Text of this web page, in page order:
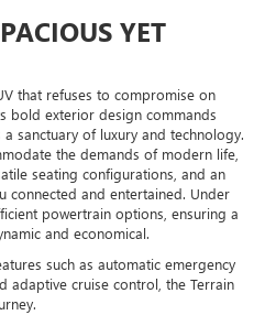
YET
that refuses to compromise on
bold exterior design commands
sanctuary of luxury and technology.
the demands of modern life,
seating configurations, and an
connected and entertained. Under
powertrain options, ensuring a
and economical.
such as automatic emergency
adaptive cruise control, the Terrain